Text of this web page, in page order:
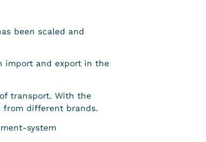
been scaled and
import and export in the
transport. With the
from different brands.
system